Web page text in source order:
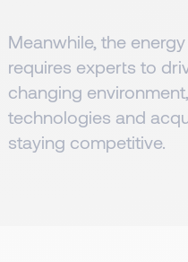
Meanwhile, the
requires experts to
changing
technologies and
staying competitive.